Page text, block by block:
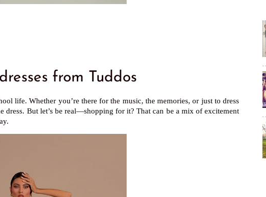
from Tuddos
life. Whether you’re there for the music, the memories, or just to dress
dress. But let’s be real—shopping for it? That can be a mix of excitement